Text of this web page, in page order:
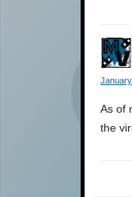
As of
the